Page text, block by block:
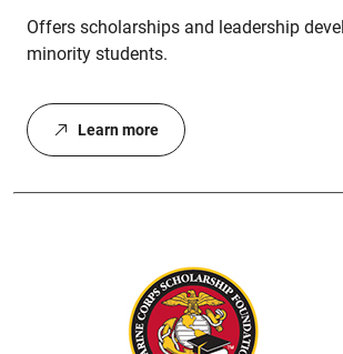
Offers scholarships and leadership
minority students.
Learn more